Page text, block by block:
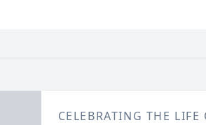
CELEBRATING THE LIFE